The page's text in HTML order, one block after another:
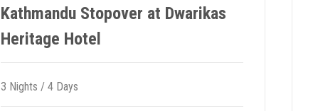
Kathmandu Stopover at Dwarikas
Heritage Hotel
3 Nights / 4 Days